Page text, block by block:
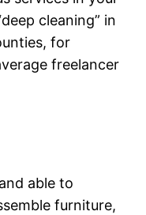
cleaning” in
for
freelancer
able to
furniture,